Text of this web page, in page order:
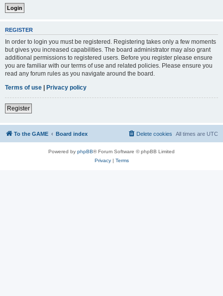
REGISTER
In order to login you must be registered. Registering takes only a few moments
but gives you increased capabilities. The board administrator may also grant
additional permissions to registered users. Before you register please ensure
you are familiar with our terms of use and related policies. Please ensure you
read any forum rules as you navigate around the board.
Terms of use | Privacy policy
Register
To the GAME Board index All times are UTC
Delete cookies
Powered by phpBB® Forum Software © phpBB Limited
Privacy| Terms